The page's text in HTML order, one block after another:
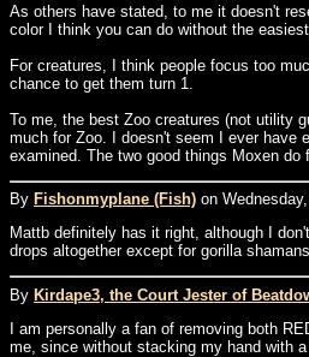
As others have stated, to me it doesn't
color I think you can do without the
For creatures, I think people focus too
chance to get them turn 1.
To me, the best Zoo creatures (not utility
much for Zoo. I doesn't seem I ever have
examined. The two good things Moxen
By Fishonmyplane (Fish) on
Mattb definitely has it right, although I
drops altogether except for gorilla
By Kirdape3, the Court Jester of
I am personally a fan of removing both
me, since without stacking my hand with